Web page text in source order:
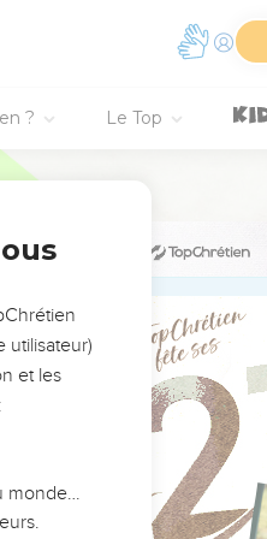
? Le Top
blood stopped.
him declared to
"Your daughter is
the father of the
utilisateur)
et les
monde…